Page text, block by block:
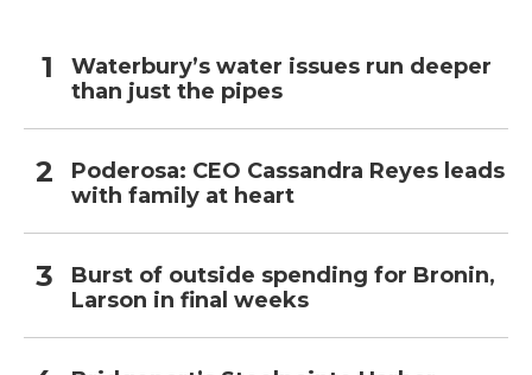
Waterbury’s water issues run deeper
than just the pipes
Poderosa: CEO Cassandra Reyes leads
with family at heart
Burst of outside spending for Bronin,
Larson in final weeks